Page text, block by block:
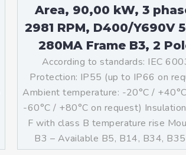
Area, 90,00 kW, 3
2981 RPM, D400/Y690V
280MA Frame B3, 2
According to standards: IEC
Protection: IP55 (up to IP66 on
Ambient temperature: -20°C /
-60°C / +80°C on request)
F with class B temperature rise
B3 – Available B5, B14, B34,